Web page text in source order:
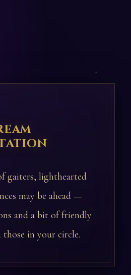
gaiters, lighthearted
may be ahead —
and a bit of friendly
in your circle.